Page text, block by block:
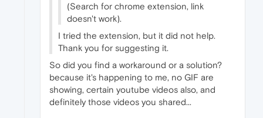
(Search for chrome extension, link
doesn't work).
I tried the extension, but it did not help.
Thank you for suggesting it.
So did you find a workaround or a solution?
because it's happening to me, no GIF are
showing, certain youtube videos also, and
definitely those videos you shared...